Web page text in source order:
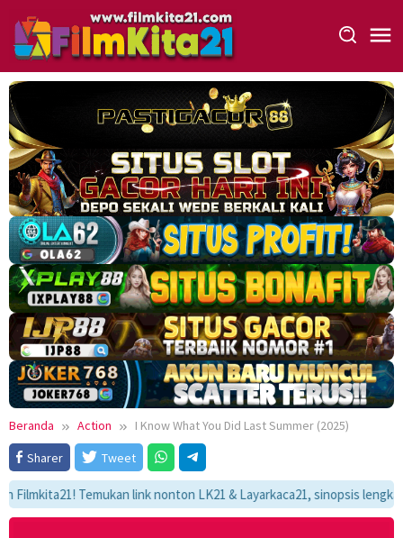
konten
Beranda Action
I Know What You Did Last Summer (2025)
Sharer
Tweet
Temukan link nonton LK21 & Layarkaca21, sinopsis